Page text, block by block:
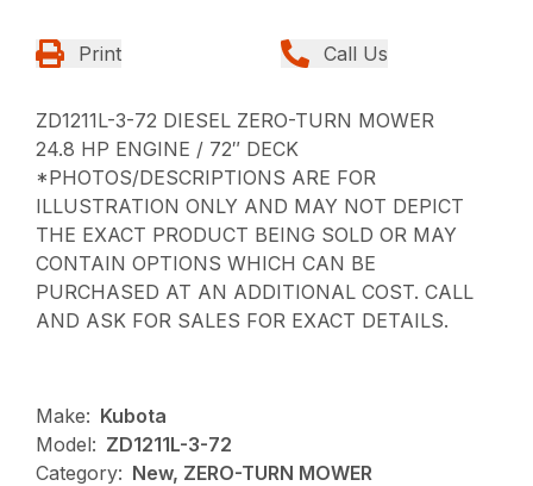
Print Call Us
ZD1211L-3-72 DIESEL ZERO-TURN MOWER
24.8 HP ENGINE / 72″ DECK
*PHOTOS/DESCRIPTIONS ARE FOR
ILLUSTRATION ONLY AND MAY NOT DEPICT
THE EXACT PRODUCT BEING SOLD OR MAY
CONTAIN OPTIONS WHICH CAN BE
PURCHASED AT AN ADDITIONAL COST. CALL
AND ASK FOR SALES FOR EXACT DETAILS.
Make: Kubota
Model: ZD1211L-3-72
Category: New, ZERO-TURN MOWER